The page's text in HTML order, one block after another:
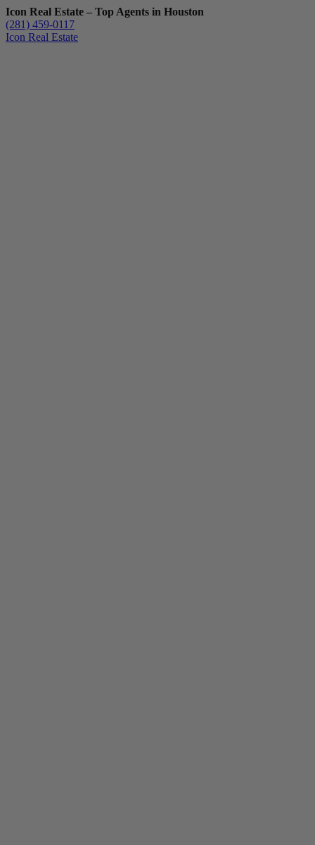
Icon Real Estate – Top Agents in Houston
(281) 459-0117
Icon Real Estate